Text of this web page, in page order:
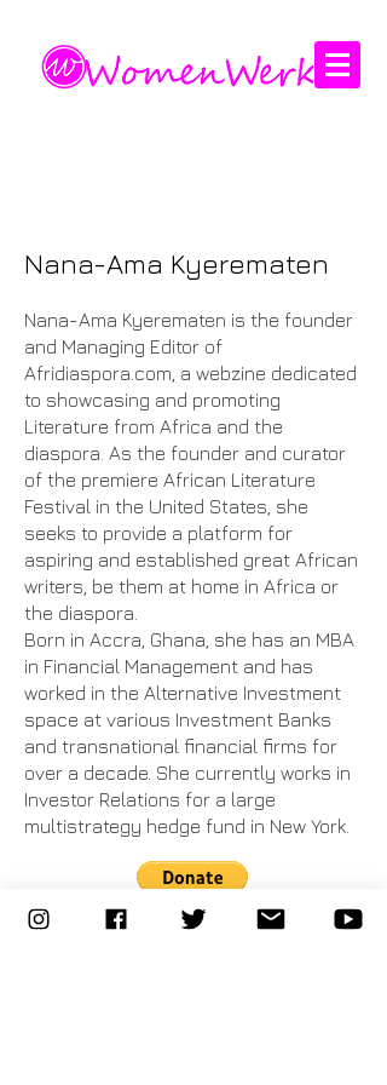
Nana-Ama Kyerematen
Nana-Ama Kyerematen is the founder
and Managing Editor of
Afridiaspora.com, a webzine dedicated
to showcasing and promoting
Literature from Africa and the
diaspora. As the founder and curator
of the premiere African Literature
Festival in the United States, she
seeks to provide a platform for
aspiring and established great African
writers, be them at home in Africa or
the diaspora.
Born in Accra, Ghana, she has an MBA
in Financial Management and has
worked in the Alternative Investment
space at various Investment Banks
and transnational financial firms for
over a decade. She currently works in
Investor Relations for a large
multistrategy hedge fund in New York.